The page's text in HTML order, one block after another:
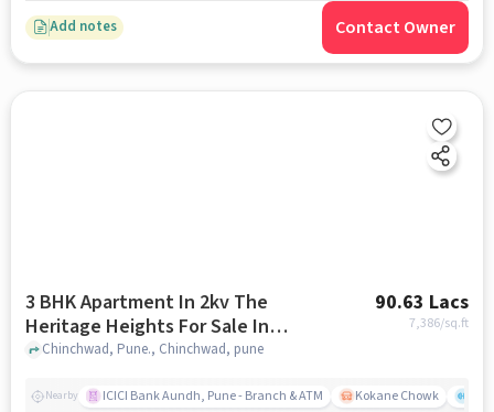
Add notes Contact Owner
3 BHK Apartment In 2kv The
Heritage Heights For Sale In
Chinchwad
90.63 Lacs
7,386/sq.ft
Chinchwad, Pune., Chinchwad, pune
Nearby ICICI Bank Aundh, Pune - Branch & ATM Kokane Chowk